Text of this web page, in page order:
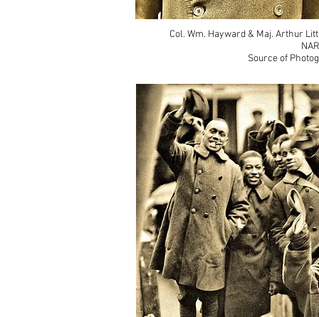
Col. Wm. Hayward & Maj. Arthur
Source of